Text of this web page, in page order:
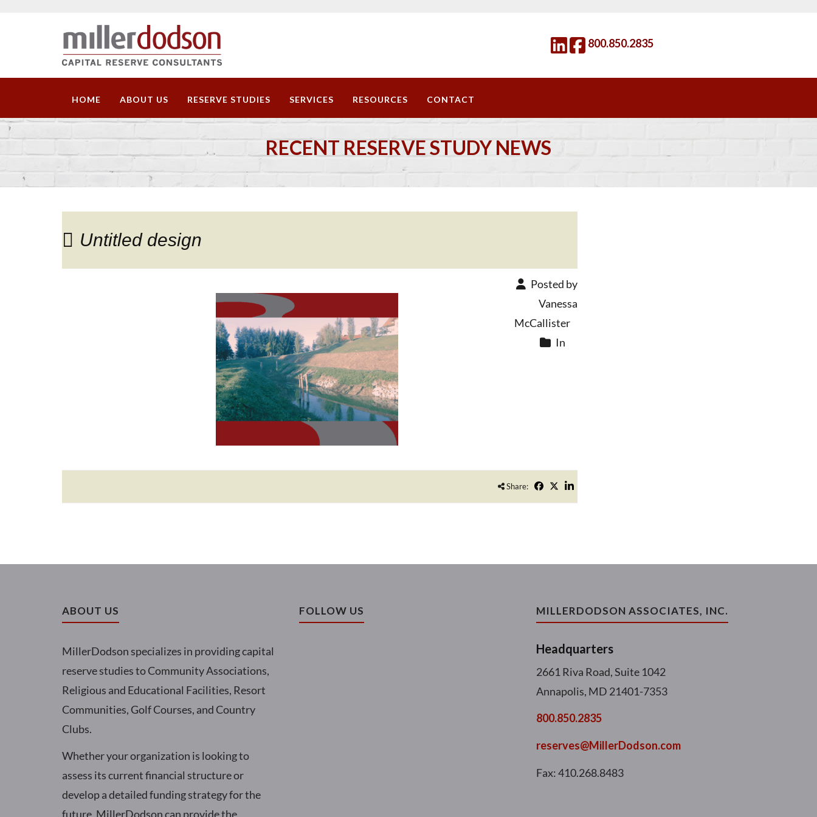
800.850.2835
HOME ABOUT US RESERVE STUDIES SERVICES RESOURCES CONTACT
RECENT RESERVE STUDY NEWS
Untitled design
Posted by
Vanessa
McCallister
In
Share:
ABOUT US
MillerDodson specializes in providing capital
reserve studies to Community Associations,
Religious and Educational Facilities, Resort
Communities, Golf Courses, and Country
Clubs.
Whether your organization is looking to
assess its current financial structure or
develop a detailed funding strategy for the
future, MillerDodson can provide the
FOLLOW US MILLERDODSON ASSOCIATES, INC.
Headquarters
2661 Riva Road, Suite 1042
Annapolis, MD 21401-7353
800.850.2835
reserves@MillerDodson.com
Fax: 410.268.8483